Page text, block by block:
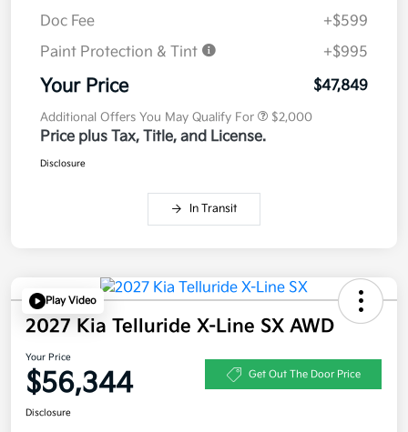
Doc Fee
+$599
Paint Protection & Tint
+$995
Your Price $47,849
Additional Offers You May Qualify For $2,000
Price plus Tax, Title, and License.
Disclosure
In Transit
Play Video
2027 Kia Telluride X-Line SX AWD
Your Price
$56,344 Get Out The Door Price
Disclosure